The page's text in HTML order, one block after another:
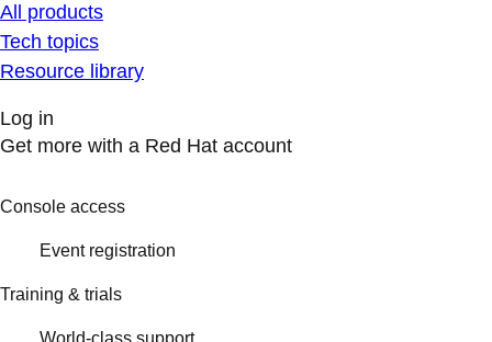
All products
Tech topics
Resource library
Log in
Get more with a Red Hat account
Console access
Event registration
Training & trials
World-class support